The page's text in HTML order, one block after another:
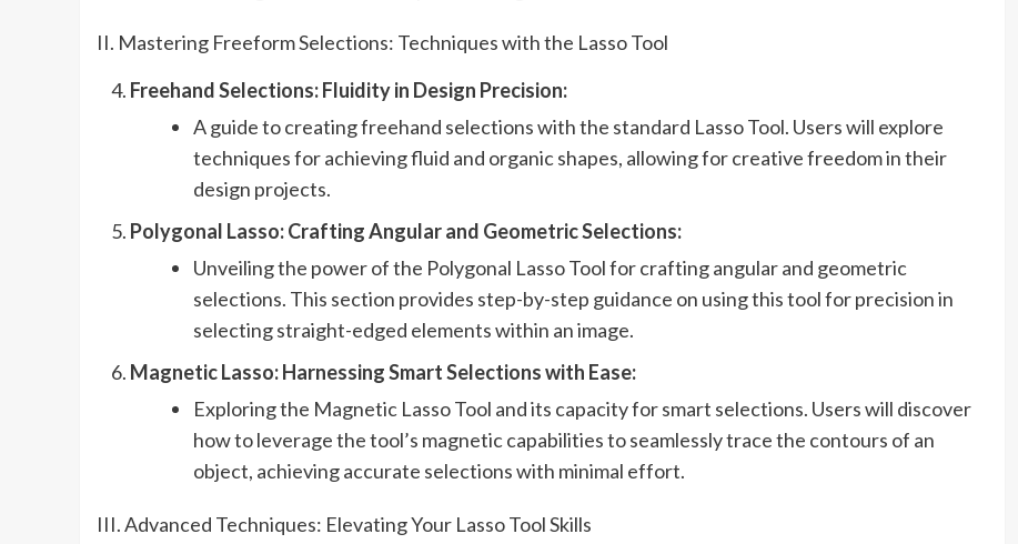
II. Mastering Freeform Selections: Techniques with the Lasso Tool
Freehand Selections: Fluidity in Design Precision:
A guide to creating freehand selections with the standard Lasso Tool. Users will explore
techniques for achieving fluid and organic shapes, allowing for creative freedom in their
design projects.
Polygonal Lasso: Crafting Angular and Geometric Selections:
Unveiling the power of the Polygonal Lasso Tool for crafting angular and geometric
selections. This section provides step-by-step guidance on using this tool for precision in
selecting straight-edged elements within an image.
Magnetic Lasso: Harnessing Smart Selections with Ease:
Exploring the Magnetic Lasso Tool and its capacity for smart selections. Users will discover
how to leverage the tool’s magnetic capabilities to seamlessly trace the contours of an
object, achieving accurate selections with minimal effort.
III. Advanced Techniques: Elevating Your Lasso Tool Skills